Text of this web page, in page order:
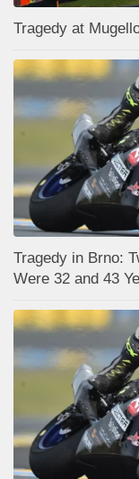
Tragedy at
Tragedy in Brno:
Were 32 and 43